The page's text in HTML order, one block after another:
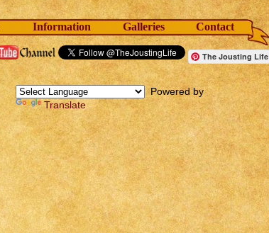
Information Galleries Contact
The Jousting Life
Powered by
Translate